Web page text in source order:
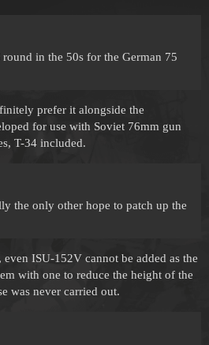
round in the 50s for the German 75
prefer it alongside the
for use with Soviet 76mm gun
T-34 included.
the only other hope to patch up the
ISU-152V cannot be added as the
with one to reduce the height of the
was never carried out.